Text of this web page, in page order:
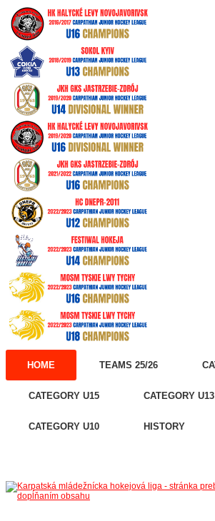
HOME TEAMS 25/26
CATEGORY U15 CATEGORY U13
CATEGORY U10 HISTORY